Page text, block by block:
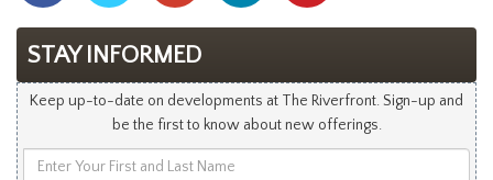
Facebook
Twitter
GoogleplusLinkedin
STAY INFORMED
Keep up-to-date on developments at The Riverfront. Sign-up and
be the first to know about new offerings.